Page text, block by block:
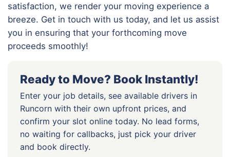
satisfaction, we render your moving experience a
breeze. Get in touch with us today, and let us assist
you in ensuring that your forthcoming move
proceeds smoothly!
Ready to Move? Book Instantly!
Enter your job details, see available drivers in
Runcorn with their own upfront prices, and
confirm your slot online today. No lead forms,
no waiting for callbacks, just pick your driver
and book directly.